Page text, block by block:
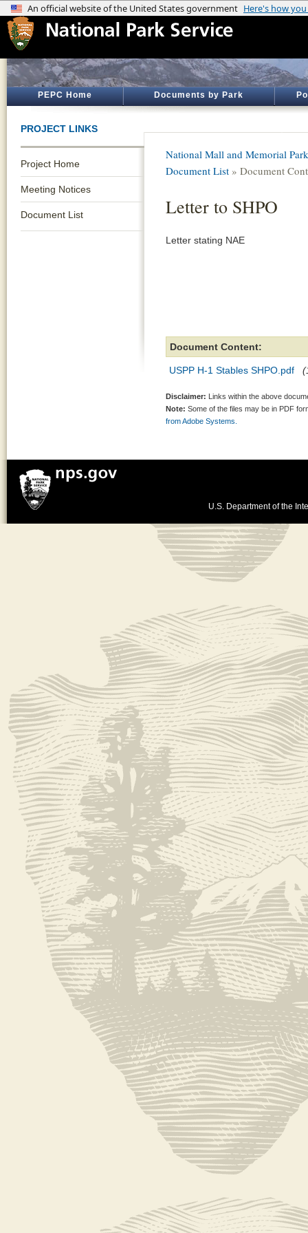
PEPC Home Documents by Park
PROJECT LINKS
Project Home
Meeting Notices
Document List
National Mall and Memorial
Document List » Document
Letter to SHPO
Letter stating NAE
Document Content:
USPP H-1 Stables SHPO.pdf
Disclaimer: Links within the above
Note: Some of the files may be in PDF
from Adobe Systems.
U.S. Department of the